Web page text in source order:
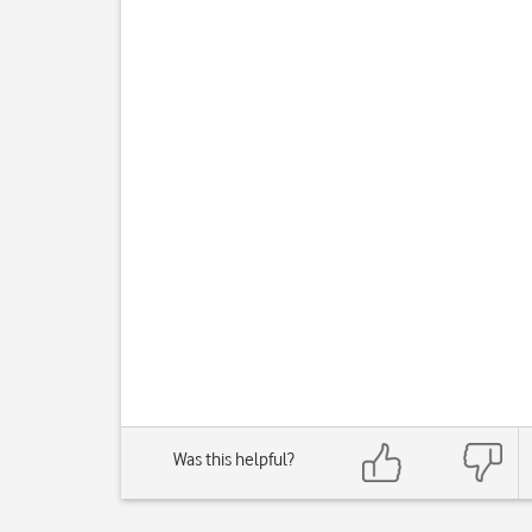
Was this helpful?